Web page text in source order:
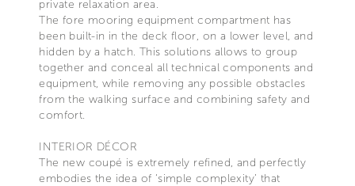
private relaxation area.
The fore mooring equipment compartment has
been built-in in the deck floor, on a lower level, and
hidden by a hatch. This solutions allows to group
together and conceal all technical components and
equipment, while removing any possible obstacles
from the walking surface and combining safety and
comfort.
INTERIOR DÉCOR
The new coupé is extremely refined, and perfectly
embodies the idea of ‘simple complexity’ that